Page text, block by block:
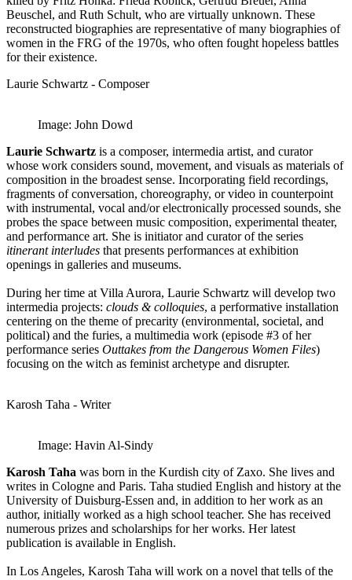
Beuschel, and Ruth Schult, who are virtually unknown. These
reconstructed biographies are representative of many biographies of
women in the FRG of the 1970s, who often fought hopeless battles
for their existence.
Laurie Schwartz - Composer
Image: John Dowd
Laurie Schwartz is a composer, intermedia artist, and curator
whose work considers sound, movement, and visuals as materials of
composition in the broadest sense. Incorporating field recordings,
fragments of conversation, choreography, or video in counterpoint
with instrumental, vocal and/or electronically processed sounds, she
probes the space between music composition, experimental theater,
and performance art. She is initiator and curator of the series
itinerant interludes that presents performances at exhibition
openings in galleries and museums.
During her time at Villa Aurora, Laurie Schwartz will develop two
intermedia projects: clouds & colloquies, a performative installation
centering on the theme of precarity (environmental, societal, and
political) and the furies, a multimedia work (episode #3 of her
performance series Outtakes from the Dangerous Women Files)
focusing on the witch as feminist archetype and disrupter.
Karosh Taha - Writer
Image: Havin Al-Sindy
Karosh Taha was born in the Kurdish city of Zaxo. She lives and
writes in Cologne and Paris. Taha studied English and history at the
University of Duisburg-Essen and, in addition to her work as an
author, initially worked as a high school teacher. She has received
numerous prizes and scholarships for her works. Her latest
publication is available in English.
In Los Angeles, Karosh Taha will work on a novel that tells of the